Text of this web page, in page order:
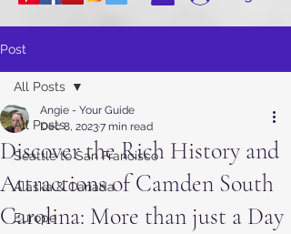
Post
All Posts
Seattle to San Francisco
Alaska & Canada
Europe
All Posts
Discover the Rich History and
Attractions of Camden South
Carolina: More than just a Day
Angie - Your Guide
Dec 8, 20237 min read